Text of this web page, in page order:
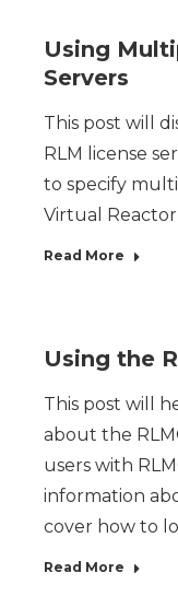
Using
Servers
This post will
RLM license
to specify
Virtual
Read More
Using the
This post will
about the
users with
information
cover how to
Read More